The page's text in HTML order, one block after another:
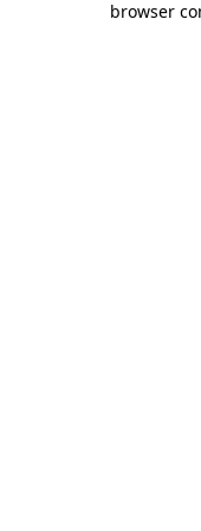
browser